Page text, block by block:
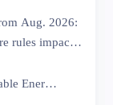
Aug. 2026:
rules impact
Renewable Energy Expert